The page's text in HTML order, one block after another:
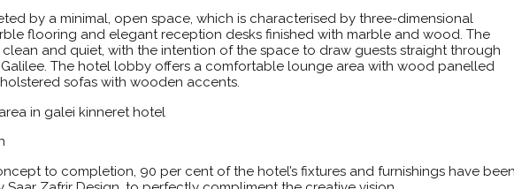
by a minimal, open space, which is characterised by three-dimensional
flooring and elegant reception desks finished with marble and wood. The
and quiet, with the intention of the space to draw guests straight through
The hotel lobby offers a comfortable lounge area with wood panelled
sofas with wooden accents.
to completion, 90 per cent of the hotel’s fixtures and furnishings have been